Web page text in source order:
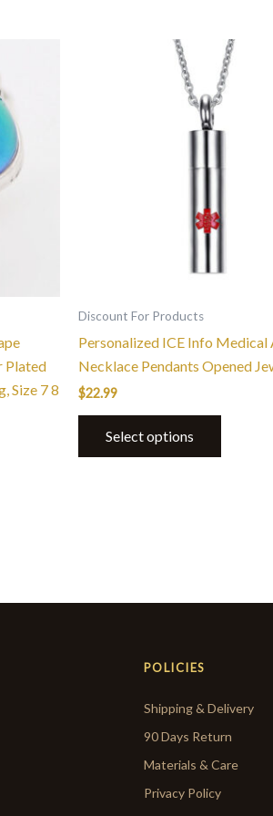
Plated
Size 7 8
Discount For Products
Personalized ICE Info Medical
Necklace Pendants Opened
$22.99
Select options
POLICIES
Shipping & Delivery
90 Days Return
Materials & Care
Privacy Policy